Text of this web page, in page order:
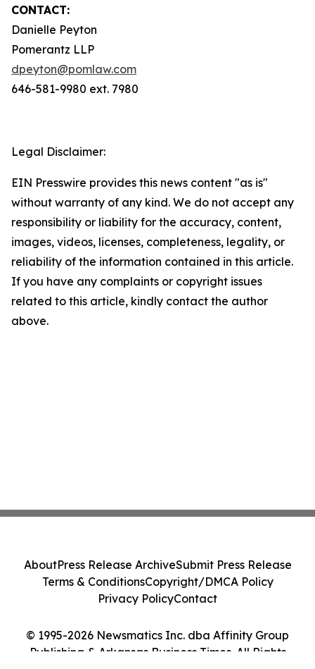
CONTACT:
Danielle Peyton
Pomerantz LLP
dpeyton@pomlaw.com
646-581-9980 ext. 7980
Legal Disclaimer:
EIN Presswire provides this news content "as is"
without warranty of any kind. We do not accept any
responsibility or liability for the accuracy, content,
images, videos, licenses, completeness, legality, or
reliability of the information contained in this article.
If you have any complaints or copyright issues
related to this article, kindly contact the author
above.
© 1995-2026 Newsmatics Inc. dba Affinity Group
Publishing & Arkansas Business Times. All Rights
AboutPress Release ArchiveSubmit Press Release
Terms & ConditionsCopyright/DMCA Policy
Privacy PolicyContact